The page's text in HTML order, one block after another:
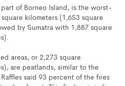
of Borneo Island, is the worst-
kilometers (1,653 square
by Sumatra with 1,887 square
areas, or 2,273 square
are peatlands, similar to the
said 93 percent of the fires